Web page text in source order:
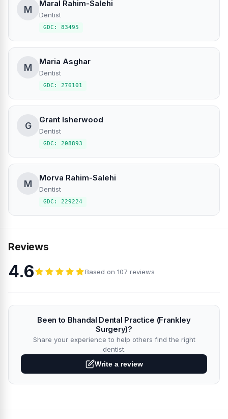
M
Maral Rahim-Salehi
Dentist
GDC: 83495
M
Maria Asghar
Dentist
GDC: 276101
G
Grant Isherwood
Dentist
GDC: 208893
M
Morva Rahim-Salehi
Dentist
GDC: 229224
Reviews
4.6 Based on 107 reviews
Been to Bhandal Dental Practice (Frankley
Surgery)?
Share your experience to help others find the right
dentist.
Write a review